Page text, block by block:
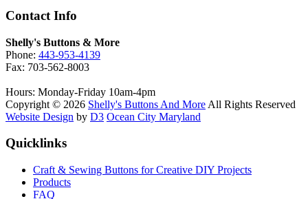
Contact Info
Shelly's Buttons & More
Phone: 443-953-4139
Fax: 703-562-8003
Hours: Monday-Friday 10am-4pm
Copyright © 2026 Shelly's Buttons And More All Rights Reserved
Website Design by D3 Ocean City Maryland
Quicklinks
Craft & Sewing Buttons for Creative DIY Projects
Products
FAQ